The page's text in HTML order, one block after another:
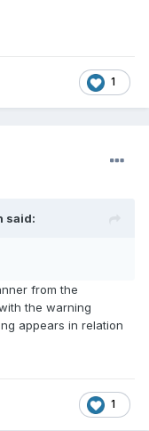
1
said:
from the
the warning
appears in relation
1